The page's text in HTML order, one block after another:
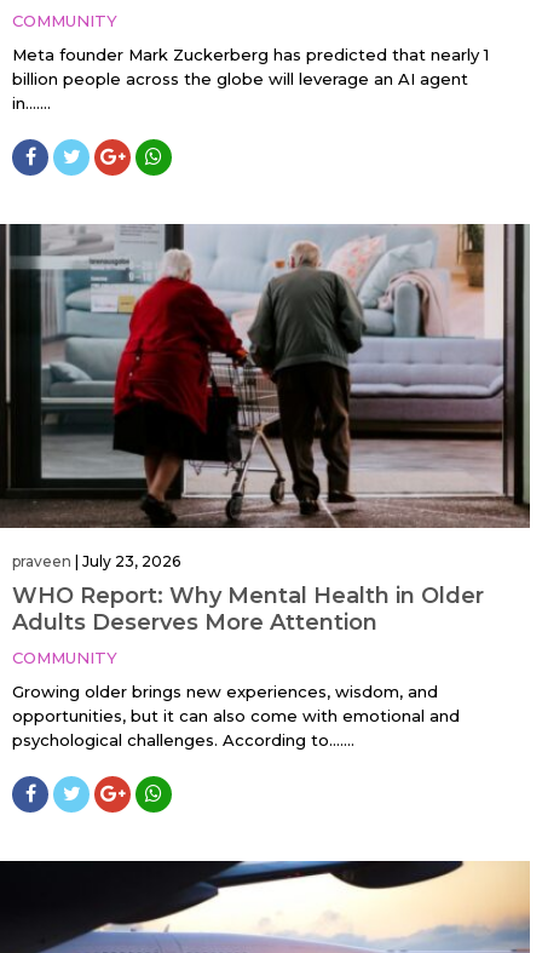
COMMUNITY
Meta founder Mark Zuckerberg has predicted that nearly 1
billion people across the globe will leverage an AI agent
in…....
praveen July 23, 2026
WHO Report: Why Mental Health in Older
Adults Deserves More Attention
COMMUNITY
Growing older brings new experiences, wisdom, and
opportunities, but it can also come with emotional and
psychological challenges. According to…....